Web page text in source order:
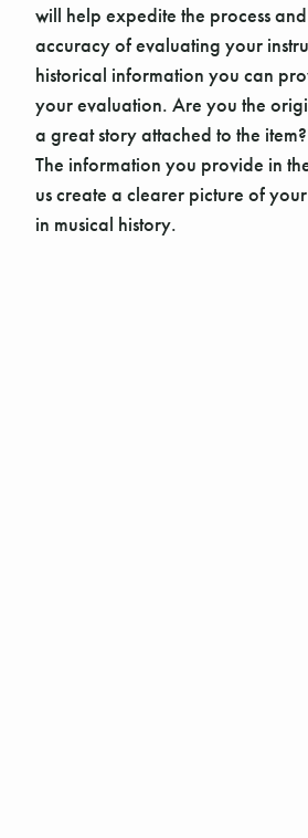
will help expedite the process
accuracy of evaluating your
historical information you can
your evaluation. Are you the
a great story attached to the
The information you provide in
us create a clearer picture of
in musical history.